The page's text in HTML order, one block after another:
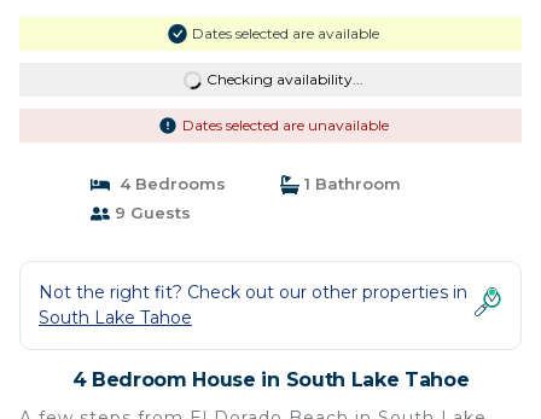
Dates selected are available
Checking availability...
Dates selected are unavailable
4 Bedrooms
1 Bathroom
9 Guests
Not the right fit? Check out our other properties in
South Lake Tahoe
4 Bedroom House in South Lake Tahoe